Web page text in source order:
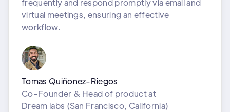
frequently and respond promptly via email and
virtual meetings, ensuring an effective
workflow.
Tomas Quiñonez-Riegos
Co-Founder & Head of productat
Dream labs (San Francisco, California)